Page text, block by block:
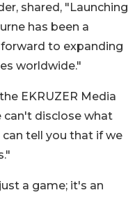
shared, "Launching
has been a
to expanding
worldwide."
EKRUZER Media
can't disclose what
tell you that if we
a game; it's an